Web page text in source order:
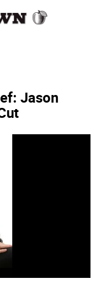
Jason